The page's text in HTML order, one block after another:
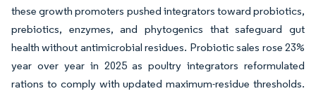
these growth promoters pushed integrators toward probiotics,
prebiotics, enzymes, and phytogenics that safeguard gut
health without antimicrobial residues. Probiotic sales rose 23%
year over year in 2025 as poultry integrators reformulated
rations to comply with updated maximum-residue thresholds.